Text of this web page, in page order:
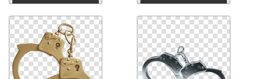
Download Download